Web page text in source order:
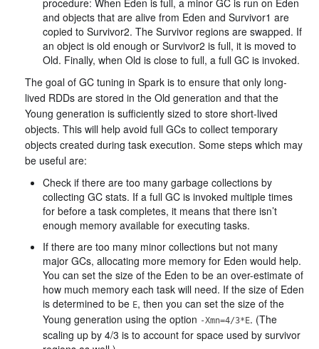
procedure: When Eden is full, a minor GC is run on Eden
and objects that are alive from Eden and Survivor1 are
copied to Survivor2. The Survivor regions are swapped. If
an object is old enough or Survivor2 is full, it is moved to
Old. Finally, when Old is close to full, a full GC is invoked.
The goal of GC tuning in Spark is to ensure that only long-
lived RDDs are stored in the Old generation and that the
Young generation is sufficiently sized to store short-lived
objects. This will help avoid full GCs to collect temporary
objects created during task execution. Some steps which may
be useful are:
Check if there are too many garbage collections by
collecting GC stats. If a full GC is invoked multiple times
for before a task completes, it means that there isn’t
enough memory available for executing tasks.
If there are too many minor collections but not many
major GCs, allocating more memory for Eden would help.
You can set the size of the Eden to be an over-estimate of
how much memory each task will need. If the size of Eden
is determined to be E, then you can set the size of the
Young generation using the option -Xmn=4/3*E. (The
scaling up by 4/3 is to account for space used by survivor